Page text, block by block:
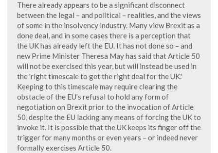
There already appears to be a significant disconnect
between the legal – and political – realities, and the views
of some in the insolvency industry. Many view Brexit as a
done deal, and in some cases there is a perception that
the UK has already left the EU. It has not done so – and
new Prime Minister Theresa May has said that Article 50
will not be exercised this year, but will instead be used in
the 'right timescale to get the right deal for the UK.'
Keeping to this timescale may require clearing the
obstacle of the EU’s refusal to hold any form of
negotiation on Brexit prior to the invocation of Article
50, despite the EU lacking any means of forcing the UK to
invoke it. It is possible that the UK keeps its finger off the
trigger for many months or even years – or indeed never
formally exercises Article 50.